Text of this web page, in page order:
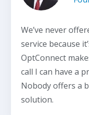
We’ve never
service because
OptConnect
call I can have a
Nobody offers a
solution.